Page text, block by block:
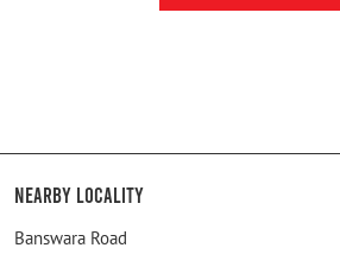
Nearby Locality
Banswara Road